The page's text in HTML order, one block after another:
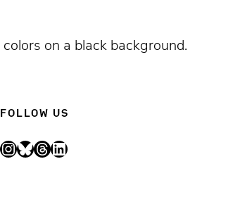
on a black background.
FOLLOW US
InstagramBluesky Threads LinkedIn